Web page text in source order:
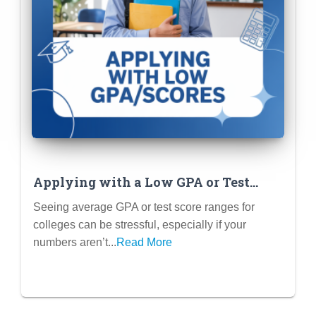
Applying with a Low GPA or Test
Scores: Strategies for Highlighting
Your Strengths
Seeing average GPA or test score ranges for
colleges can be stressful, especially if your
numbers aren’t...Read More